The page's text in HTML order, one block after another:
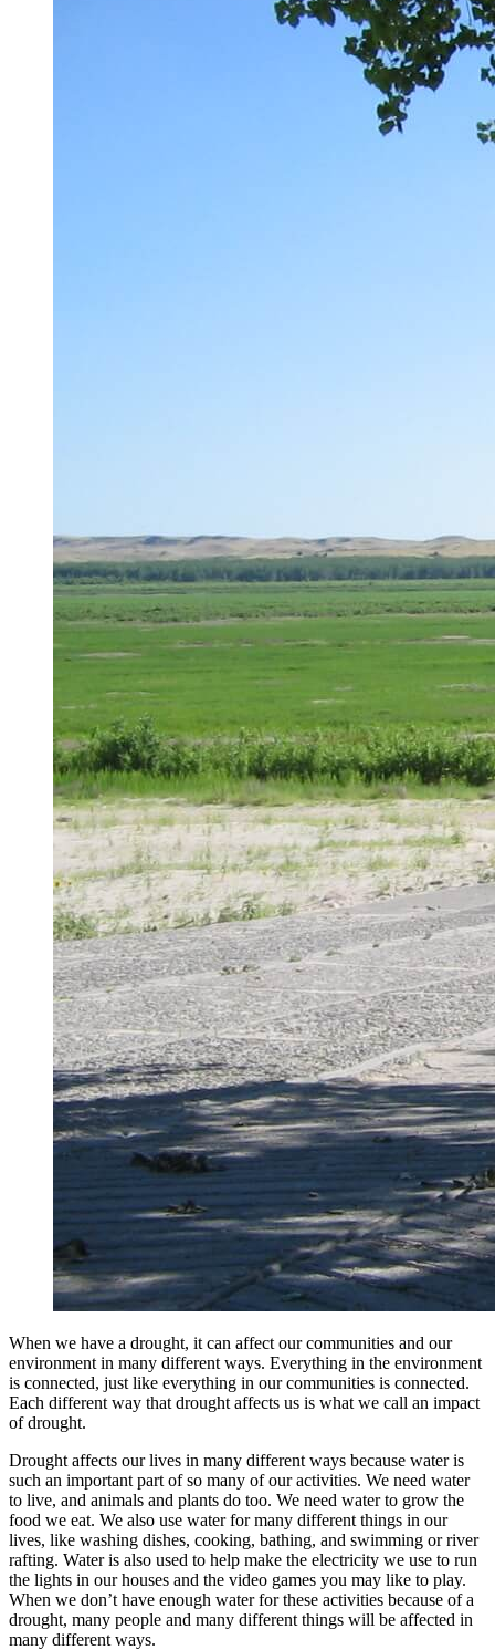
When we have a drought, it can affect our communities and our
environment in many different ways. Everything in the environment
is connected, just like everything in our communities is connected.
Each different way that drought affects us is what we call an impact
of drought.
Drought affects our lives in many different ways because water is
such an important part of so many of our activities. We need water
to live, and animals and plants do too. We need water to grow the
food we eat. We also use water for many different things in our
lives, like washing dishes, cooking, bathing, and swimming or river
rafting. Water is also used to help make the electricity we use to run
the lights in our houses and the video games you may like to play.
When we don’t have enough water for these activities because of a
drought, many people and many different things will be affected in
many different ways.